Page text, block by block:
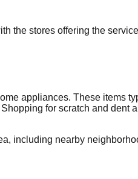
the stores offering the
appliances. These items
for scratch and dent
including nearby